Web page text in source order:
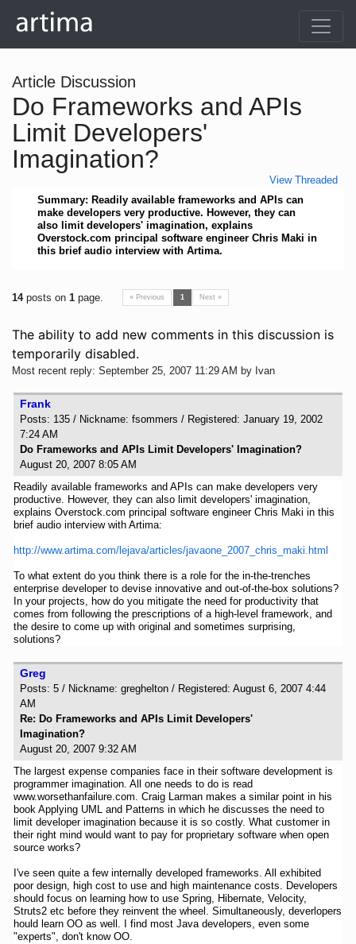
Article Discussion
Do Frameworks and APIs
Limit Developers'
Imagination?
View Threaded
Summary: Readily available frameworks and APIs can
make developers very productive. However, they can
also limit developers' imagination, explains
Overstock.com principal software engineer Chris Maki in
this brief audio interview with Artima.
14posts on 1 page. « Previous 1 Next »
The ability to add new comments in this discussion is
temporarily disabled.
Most recent reply: September 25, 2007 11:29 AM by Ivan
Frank
Posts: 135 / Nickname: fsommers / Registered: January 19, 2002
7:24 AM
Do Frameworks and APIs Limit Developers' Imagination?
August 20, 2007 8:05 AM
Readily available frameworks and APIs can make developers very
productive. However, they can also limit developers' imagination,
explains Overstock.com principal software engineer Chris Maki in this
brief audio interview with Artima:
http://www.artima.com/lejava/articles/javaone_2007_chris_maki.html
To what extent do you think there is a role for the in-the-trenches
enterprise developer to devise innovative and out-of-the-box solutions?
In your projects, how do you mitigate the need for productivity that
comes from following the prescriptions of a high-level framework, and
the desire to come up with original and sometimes surprising,
solutions?
Greg
Posts: 5 / Nickname: greghelton / Registered: August 6, 2007 4:44
AM
Re: Do Frameworks and APIs Limit Developers'
Imagination?
August 20, 2007 9:32 AM
The largest expense companies face in their software development is
programmer imagination. All one needs to do is read
www.worsethanfailure.com. Craig Larman makes a similar point in his
book Applying UML and Patterns in which he discusses the need to
limit developer imagination because it is so costly. What customer in
their right mind would want to pay for proprietary software when open
source works?
I've seen quite a few internally developed frameworks. All exhibited
poor design, high cost to use and high maintenance costs. Developers
should focus on learning how to use Spring, Hibernate, Velocity,
Struts2 etc before they reinvent the wheel. Simultaneously, deverlopers
hould learn OO as well. I find most Java developers, even some
"experts", don't know OO.